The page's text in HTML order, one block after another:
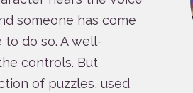
someone has come
to do so. A well-
controls. But
of puzzles, used